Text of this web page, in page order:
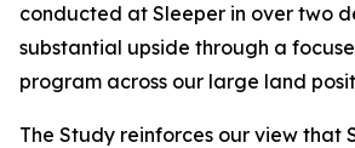
conducted at Sleeper in over two
substantial upside through a
program across our large land
The Study reinforces our view that